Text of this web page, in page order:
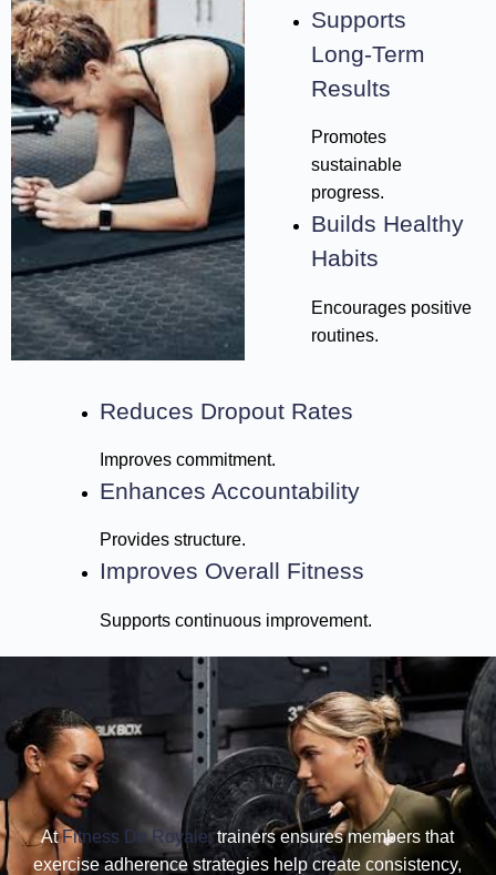
Supports
Long-Term
Results
Promotes
sustainable
progress.
Builds Healthy
Habits
Encourages positive
routines.
Reduces Dropout Rates
Improves commitment.
Enhances Accountability
Provides structure.
Improves Overall Fitness
Supports continuous improvement.
AtFitness De Royale,trainers ensures members that
exercise adherence strategies help create consistency,